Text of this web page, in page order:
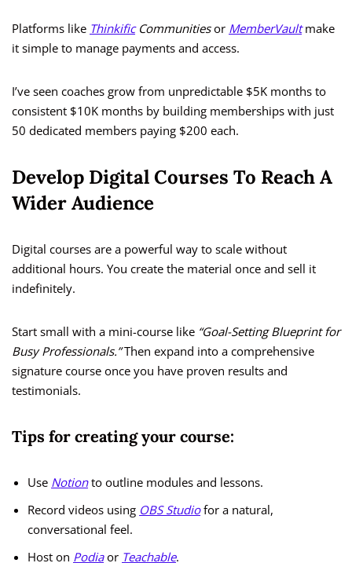
Platforms like ThinkificCommunitiesor MemberVaultmake
it simple to manage payments and access.
I’ve seen coaches grow from unpredictable $5K months to
consistent $10K months by building memberships with just
50 dedicated members paying $200 each.
Develop Digital Courses To Reach A
Wider Audience
Digital courses are a powerful way to scale without
additional hours. You create the material once and sell it
indefinitely.
Start small with a mini-course like “Goal-Setting Blueprint for
Busy Professionals.”Then expand into a comprehensive
signature course once you have proven results and
testimonials.
Tips for creating your course:
Use Notionto outline modules and lessons.
Record videos using OBS Studiofor a natural,
conversational feel.
Host on Podiaor Teachable.